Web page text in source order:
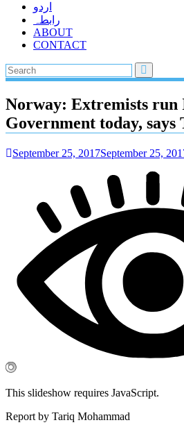
اردو
رابطہ
ABOUT
CONTACT
Norway: Extremists run
Government today,
September 25, 2017September 25,
This slideshow requires JavaScript.
Report by Tariq Mohammad